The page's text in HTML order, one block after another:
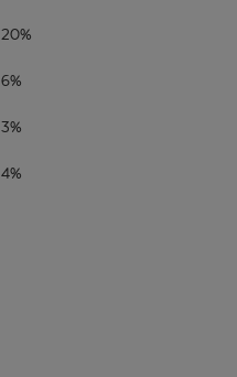
20%
6%
3%
4%